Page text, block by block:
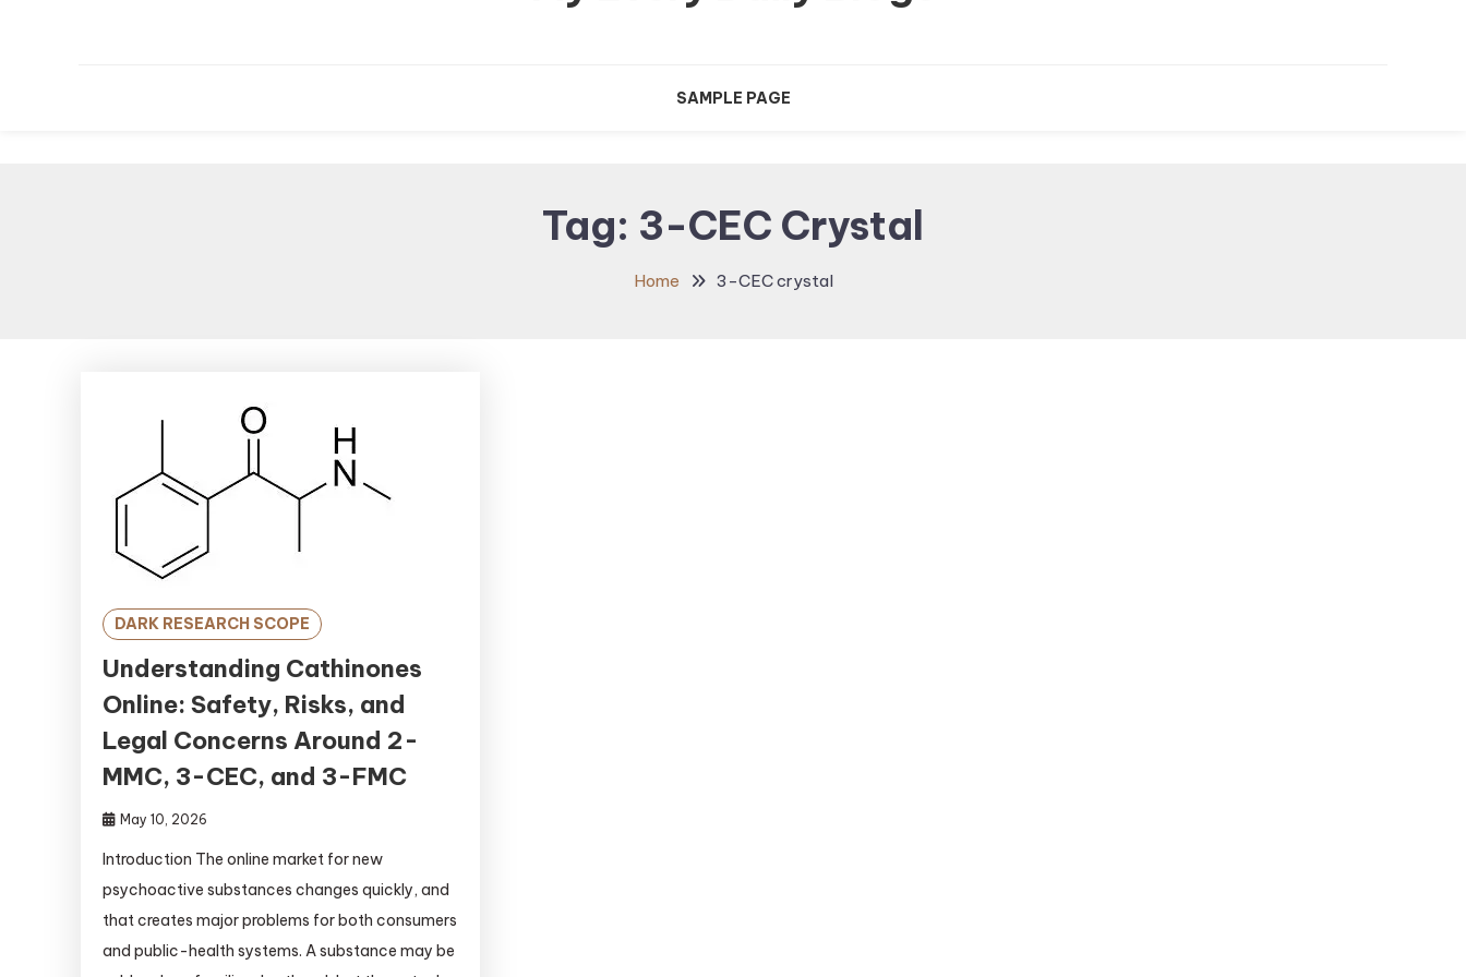
SAMPLE PAGE
Tag: 3-CEC Crystal
Home 3-CEC crystal
DARK RESEARCH SCOPE
Understanding Cathinones
Online: Safety, Risks, and
Legal Concerns Around 2-
MMC, 3-CEC, and 3-FMC
May 10, 2026
Introduction The online market for new
psychoactive substances changes quickly, and
that creates major problems for both consumers
and public-health systems. A substance may be